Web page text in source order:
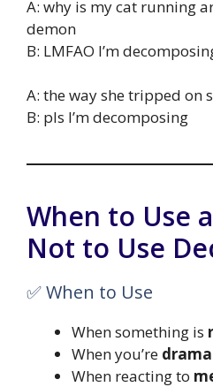
A: why is my cat running
demon
B: LMFAO I’m
A: the way she tripped on
B: pls I’m decomposing
When to Use
Not to Use
✅ When to Use
When something is
When you’re
When reacting to